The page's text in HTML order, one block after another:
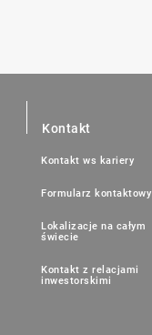
Kontakt
Kontakt ws kariery
Formularz kontaktowy
Lokalizacje na całym
świecie
Kontakt z relacjami
inwestorskimi